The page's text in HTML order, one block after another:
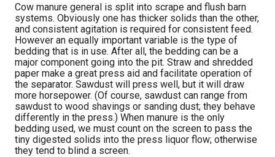
Cow manure general is split into scrape and flush barn
systems. Obviously one has thicker solids than the other,
and consistent agitation is required for consistent feed.
However an equally important variable is the type of
bedding that is in use. After all, the bedding can be a
major component going into the pit. Straw and shredded
paper make a great press aid and facilitate operation of
the separator. Sawdust will press well, but it will draw
more horsepower. (Of course, sawdust can range from
sawdust to wood shavings or sanding dust; they behave
differently in the press.) When manure is the only
bedding used, we must count on the screen to pass the
tiny digested solids into the press liquor flow; otherwise
they tend to blind a screen.